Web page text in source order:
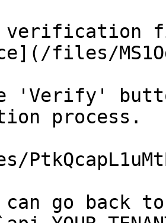
verification
files/
'Verify'
process.
can go back